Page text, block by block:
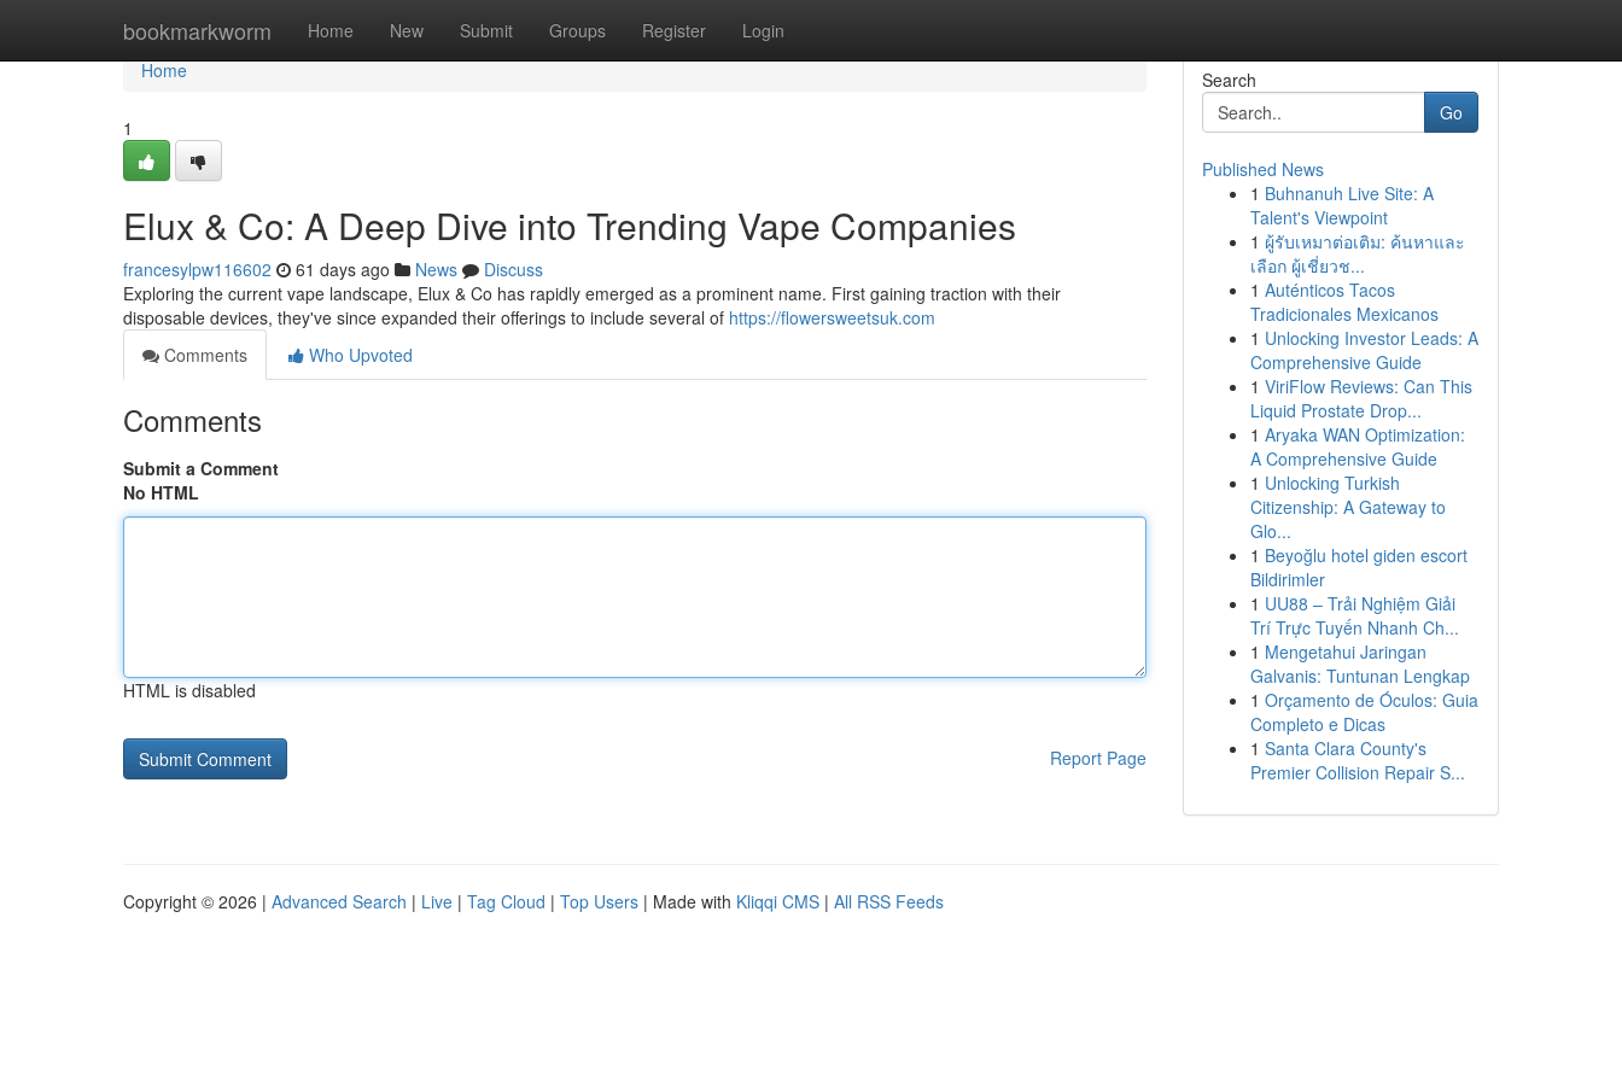
bookmarkworm Home New Submit Groups Register Login
Home
Home
1
Elux & Co: A Deep Dive into Trending Vape Companies
francesylpw116602 61 days ago News
Discuss
Exploring the current vape landscape, Elux & Co has rapidly emerged as a prominent name. First gaining traction with their
disposable devices, they've since expanded their offerings to include several of https://flowersweetsuk.com
Comments
Who Upvoted
Comments
Submit a Comment
No HTML
HTML is disabled
Report Page
Search
Go
Published News
1 Buhnanuh Live Site: A
Talent's Viewpoint
1 ผู้รับเหมาต่อเติม: ค้นหาและ
เลือก ผู้เชี่ยวช...
1 Auténticos Tacos
Tradicionales Mexicanos
1 Unlocking Investor Leads: A
Comprehensive Guide
1 ViriFlow Reviews: Can This
Liquid Prostate Drop...
1 Aryaka WAN Optimization:
A Comprehensive Guide
1 Unlocking Turkish
Citizenship: A Gateway to
Glo...
1 Beyoğlu hotel giden escort
Bildirimler
1 UU88 – Trải Nghiệm Giải
Trí Trực Tuyến Nhanh Ch...
1 Mengetahui Jaringan
Galvanis: Tuntunan Lengkap
1 Orçamento de Óculos: Guia
Completo e Dicas
1 Santa Clara County's
Premier Collision Repair S...
Copyright © 2026 | Advanced Search | Live | Tag Cloud | Top Users | Made with Kliqqi CMS | All RSS Feeds